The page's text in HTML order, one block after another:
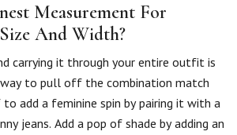
Measurement For
And Width?
carrying it through your entire outfit is
to pull off the combination match
to add a feminine spin by pairing it with a
jeans. Add a pop of shade by adding an